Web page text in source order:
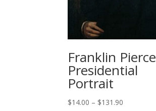
Franklin Pierce
Presidential
Portrait
$14.00 – $131.90